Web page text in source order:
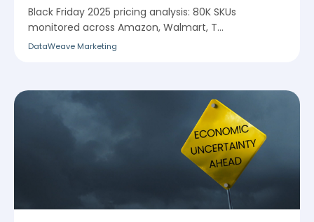
Black Friday 2025 pricing analysis: 80K SKUs
monitored across Amazon, Walmart, T...
DataWeave Marketing